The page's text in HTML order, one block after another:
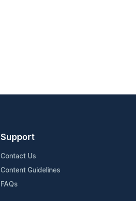
Support
Contact Us
Content Guidelines
FAQs